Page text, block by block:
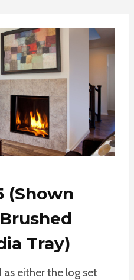
(shown
Tray)
as either the log set